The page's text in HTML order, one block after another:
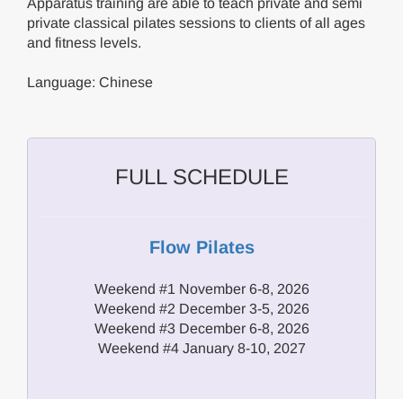
Apparatus training are able to teach private and semi
private classical pilates sessions to clients of all ages
and fitness levels.
Language: Chinese
FULL SCHEDULE
Flow Pilates
Weekend #1 November 6-8, 2026
Weekend #2 December 3-5, 2026
Weekend #3 December 6-8, 2026
Weekend #4 January 8-10, 2027